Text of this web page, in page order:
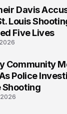
Davis
Louis
Five Lives
Community
Police
Shooting